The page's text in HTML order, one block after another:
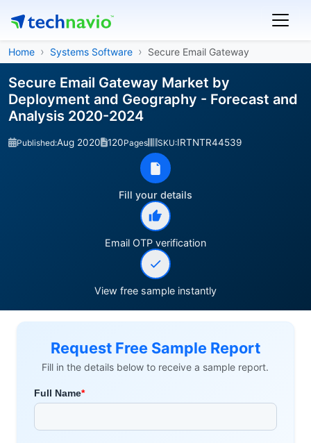
Home Systems Software Secure Email Gateway
Secure Email Gateway Market by
Deployment and Geography - Forecast and
Analysis 2020-2024
Published:Aug 2020 120Pages SKU:IRTNTR44539
Fill your details
Email OTP verification
View free sample instantly
Request Free Sample Report
Fill in the details below to receive a sample report.